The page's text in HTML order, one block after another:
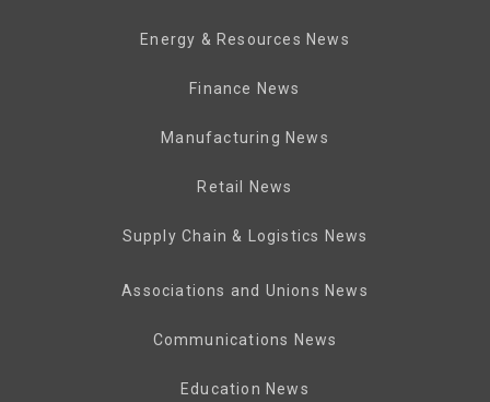
Energy & Resources News
Finance News
Manufacturing News
Retail News
Supply Chain & Logistics News
Associations and Unions News
Communications News
Education News